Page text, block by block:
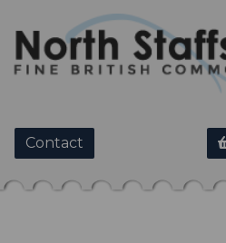
Contact